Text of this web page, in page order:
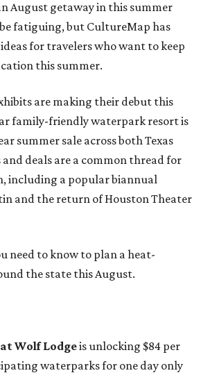
August getaway in this summer
fatiguing, but CultureMap has
for travelers who want to keep
this summer.
are making their debut this
family-friendly waterpark resort is
summer sale across both Texas
deals are a common thread for
including a popular biannual
and the return of Houston Theater
need to know to plan a heat-
the state this August.
Wolf Lodgeis unlocking $84 per
waterparks for one day only